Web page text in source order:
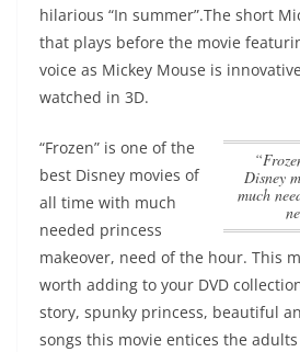
hilarious “In summer”.The short
that plays before the movie
voice as Mickey Mouse is
watched in 3D.
“Frozen” is one of the best
Disney
much
“Frozen” is one of the
best Disney movies of
all time with much
needed princess
makeover, need of the hour. This
worth adding to your DVD
story, spunky princess, beautiful
songs this movie entices the